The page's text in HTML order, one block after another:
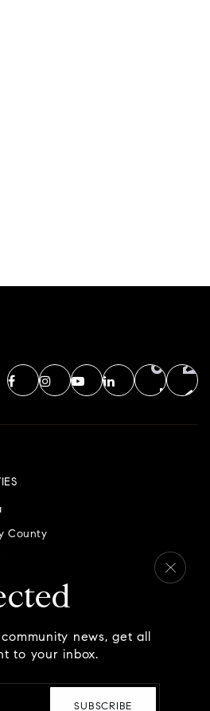
County
news, get all
to your inbox.
SUBSCRIBE